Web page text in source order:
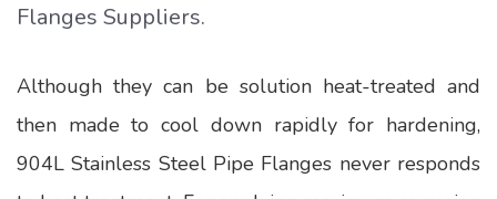
Flanges Suppliers.
Although they can be solution heat-treated and
then made to cool down rapidly for hardening,
904L Stainless Steel Pipe Flanges never responds